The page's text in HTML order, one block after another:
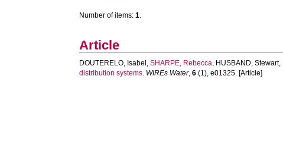
Number of items:1.
Article
DOUTERELO, Isabel ,SHARPE, Rebecca, HUSBAND, Stewart,
distribution systems. WIREs Water,6 (1), e01325. [Article]